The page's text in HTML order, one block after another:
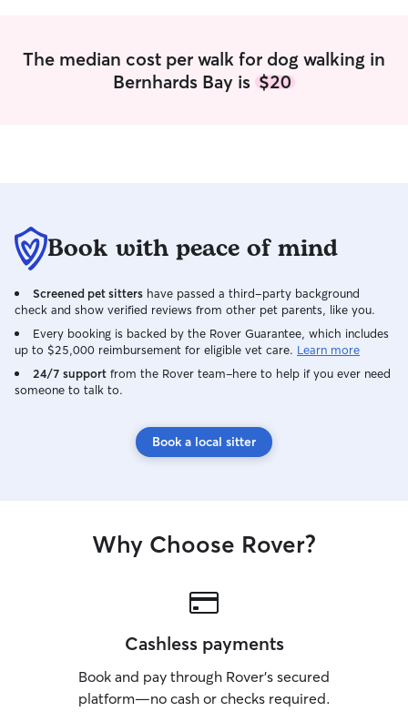
The median cost per walk for dog walking in
Bernhards Bay is $20
Book with peace of mind
Screened pet sitters have passed a third-party background
check and show verified reviews from other pet parents, like you.
Every booking is backed by the Rover Guarantee, which includes
up to $25,000 reimbursement for eligible vet care. Learn more
24/7 support from the Rover team–here to help if you ever need
someone to talk to.
Book a local sitter
Why Choose Rover?
Cashless payments
Book and pay through Rover’s secured
platform—no cash or checks required.